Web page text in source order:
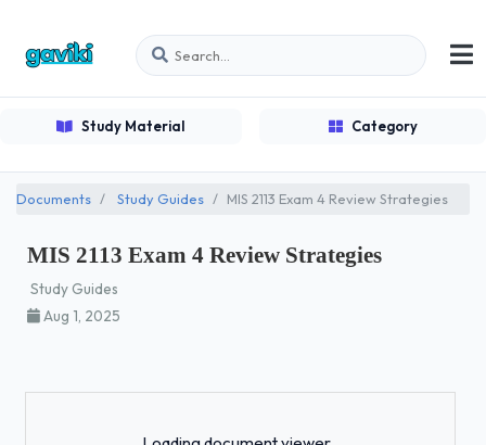
Study Material Category
Documents Study Guides MIS 2113 Exam 4 Review Strategies
MIS 2113 Exam 4 Review Strategies
Study Guides
Aug 1, 2025